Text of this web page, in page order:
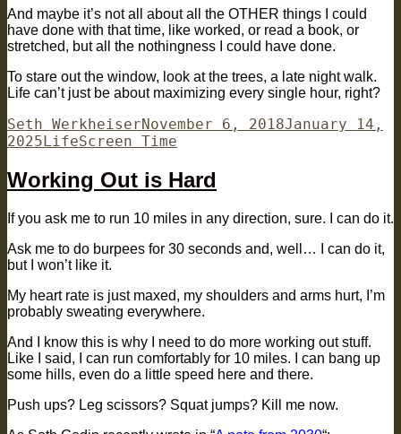
And maybe it’s not all about all the OTHER things I could
have done with that time, like worked, or read a book, or
stretched, but all the nothingness I could have done.
To stare out the window, look at the trees, a late night walk.
Life can’t just be about maximizing every single hour, right?
Author
Seth WerkheiserPosted
on
November 6, 2018January 14,
2025Categories
LifeTags
Screen Time
Working Out is Hard
If you ask me to run 10 miles in any direction, sure. I can do it.
Ask me to do burpees for 30 seconds and, well… I can do it,
but I won’t like it.
My heart rate is just maxed, my shoulders and arms hurt, I’m
probably sweating everywhere.
And I know this is why I need to do more working out stuff.
Like I said, I can run comfortably for 10 miles. I can bang up
some hills, even do a little speed here and there.
Push ups? Leg scissors? Squat jumps? Kill me now.